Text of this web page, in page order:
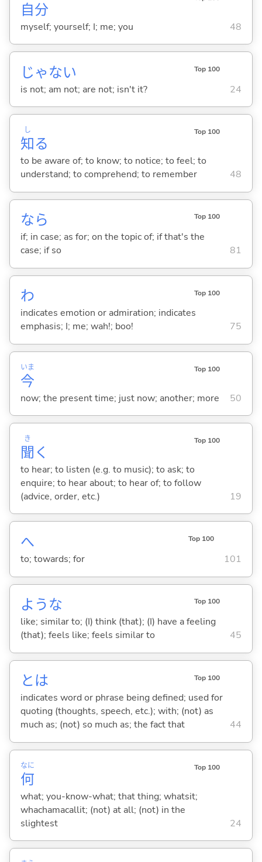
自分
myself; yourself; I; me; you 48
じゃない Top 100
is not; am not; are not; isn't it? 24
知
し
る
Top 100
to be aware of; to know; to notice; to feel; to
understand; to comprehend; to remember
48
なら Top 100
if; in case; as for; on the topic of; if that's the
case; if so
81
わ Top 100
indicates emotion or admiration; indicates
emphasis; I; me; wah!; boo!
75
今
いま Top 100
now; the present time; just now; another; more 50
聞
き
く
Top 100
to hear; to listen (e.g. to music); to ask; to
enquire; to hear about; to hear of; to follow
(advice, order, etc.)
19
へ Top 100
to; towards; for 101
ような Top 100
like; similar to; (I) think (that); (I) have a feeling
(that); feels like; feels similar to
45
とは Top 100
indicates word or phrase being defined; used for
quoting (thoughts, speech, etc.); with; (not) as
much as; (not) so much as; the fact that
44
何
なに Top 100
what; you-know-what; that thing; whatsit;
whachamacallit; (not) at all; (not) in the
slightest
24